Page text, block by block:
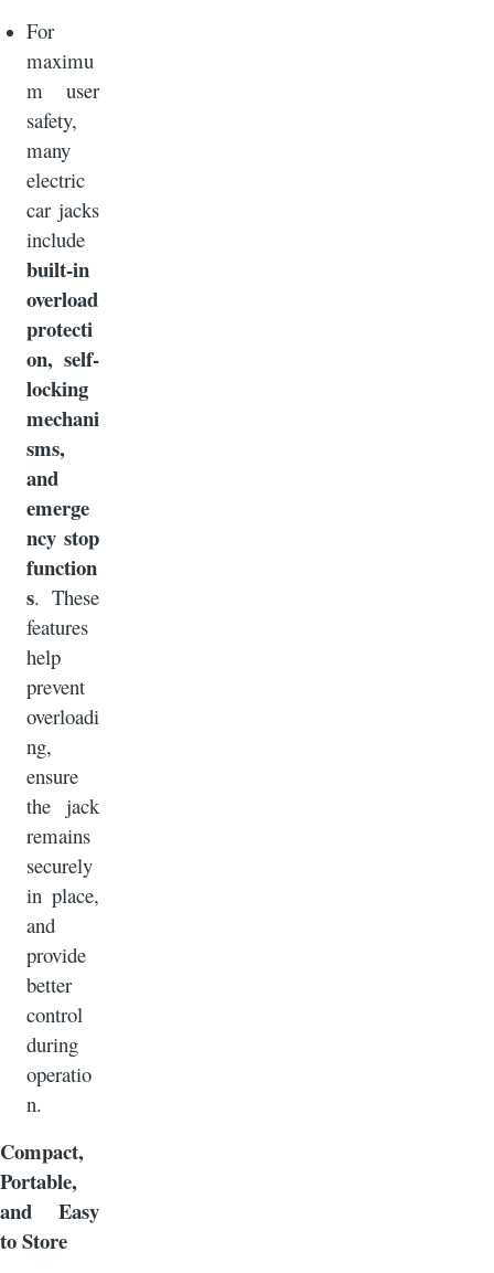
For
maximu
m user
safety,
many
electric
car jacks
include
built-in
overload
protecti
on, self-
locking
mechani
sms,
and
emerge
ncy stop
function
s. These
features
help
prevent
overloadi
ng,
ensure
the jack
remains
securely
in place,
and
provide
better
control
during
operatio
n.
Compact,
Portable,
and Easy
to Store